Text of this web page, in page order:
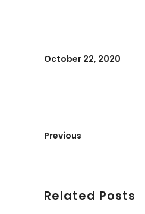
October 22, 2020
Previous
Related Posts